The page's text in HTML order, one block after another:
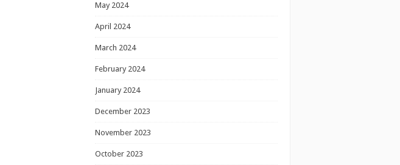
May 2024
April 2024
March 2024
February 2024
January 2024
December 2023
November 2023
October 2023